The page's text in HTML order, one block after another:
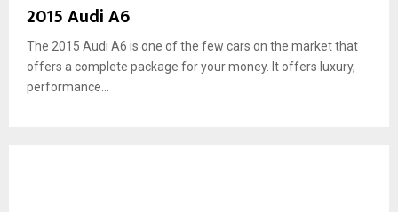
2015 Audi A6
The 2015 Audi A6 is one of the few cars on the market that
offers a complete package for your money. It offers luxury,
performance...